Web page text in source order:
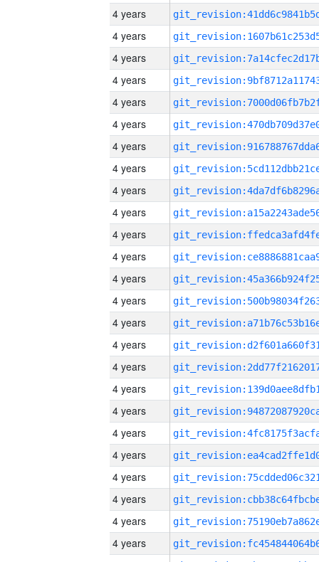
4 years
4 years
4 years
4 years
4 years
4 years
4 years
4 years
4 years
4 years
4 years
4 years
4 years
4 years
4 years
4 years
4 years
4 years
4 years
4 years
4 years
4 years
4 years
4 years
4 years